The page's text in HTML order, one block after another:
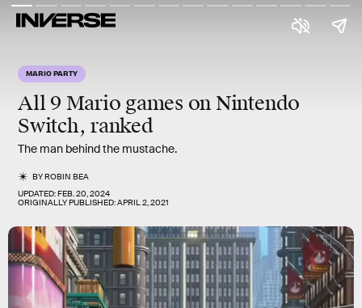
MARIO PARTY
All 9 Mario games on Nintendo
Switch, ranked
The man behind the mustache.
BYROBIN BEA
UPDATED:FEB. 20, 2024
ORIGINALLY PUBLISHED:APRIL 2, 2021